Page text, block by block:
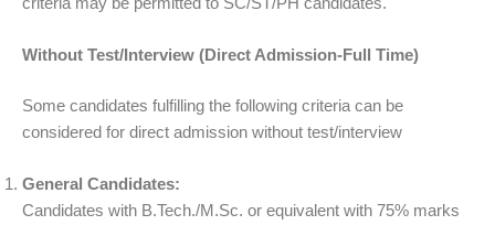
Without Test/Interview (Direct Admission-Full Time)
Some candidates fulfilling the following criteria can be
considered for direct admission without test/interview
General Candidates:
Candidates with B.Tech./M.Sc. or equivalent with 75% marks